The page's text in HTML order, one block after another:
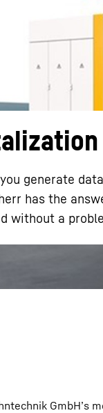
the company
generate
has the
without a
GmbH’s